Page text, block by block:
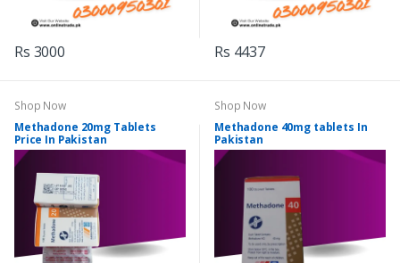
Rs 3000 Rs 4437
Shop Now
Methadone 20mg Tablets
Price In Pakistan
Shop Now
Methadone 40mg tablets In
Pakistan